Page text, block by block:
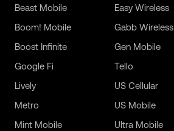
Beast Mobile
Boom! Mobile
Boost Infinite
Easy Wireless
Gabb Wireless
Gen Mobile
Google Fi
Lively
Metro
Mint Mobile
Tello
US Cellular
US Mobile
Ultra Mobile